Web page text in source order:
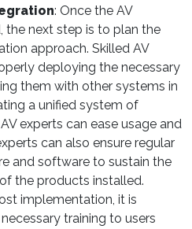
: Once the AV
the next step is to plan the
approach. Skilled AV
deploying the necessary
them with other systems in
a unified system of
experts can ease usage and
can also ensure regular
and software to sustain the
the products installed.
implementation, it is
training to users